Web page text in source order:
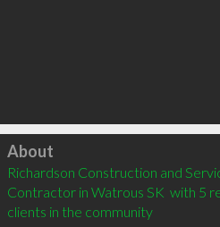
Click to load
About
Richardson Construction and
Contractor in Watrous SK  with 5
clients in the community